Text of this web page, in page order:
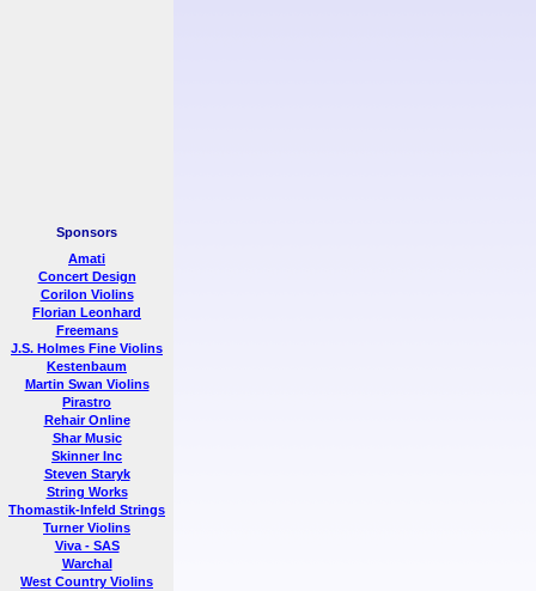
Sponsors
Amati
Concert Design
Corilon Violins
Florian Leonhard
Freemans
J.S. Holmes Fine Violins
Kestenbaum
Martin Swan Violins
Pirastro
Rehair Online
Shar Music
Skinner Inc
Steven Staryk
String Works
Thomastik-Infeld Strings
Turner Violins
Viva - SAS
Warchal
West Country Violins